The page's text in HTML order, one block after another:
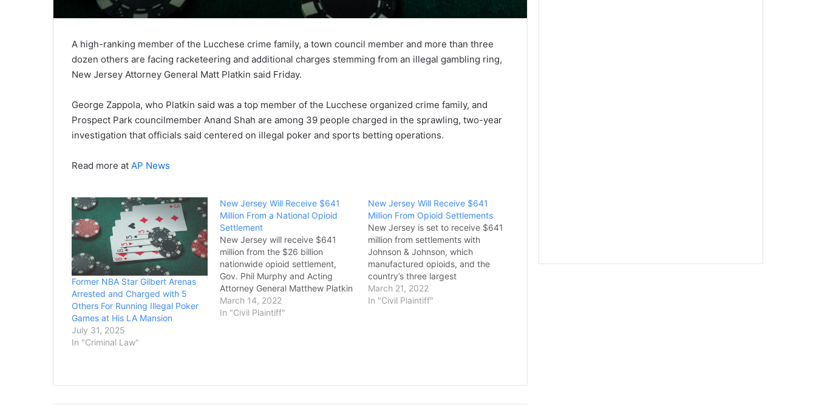
A high-ranking member of the Lucchese crime family, a town council member and more than three
dozen others are facing racketeering and additional charges stemming from an illegal gambling ring,
New Jersey Attorney General Matt Platkin said Friday.
George Zappola, who Platkin said was a top member of the Lucchese organized crime family, and
Prospect Park councilmember Anand Shah are among 39 people charged in the sprawling, two-year
investigation that officials said centered on illegal poker and sports betting operations.
Read more at AP News
Former NBA Star Gilbert Arenas
Arrested and Charged with 5
Others For Running Illegal Poker
Games at His LA Mansion
July 31, 2025
In "Criminal Law"
New Jersey Will Receive $641
Million From a National Opioid
Settlement
New Jersey will receive $641
million from the $26 billion
nationwide opioid settlement,
Gov. Phil Murphy and Acting
Attorney General Matthew Platkin
said on Friday.
The settlement was originally
— as well as Johnson…
March 14, 2022
In "Civil Plaintiff"
New Jersey Will Receive $641
Million From Opioid Settlements
New Jersey is set to receive $641
million from settlements with
Johnson & Johnson, which
manufactured opioids, and the
country’s three largest
pharmaceutical distributors –
McKesson, Cardinal Health, and
March 21, 2022
In "Civil Plaintiff"